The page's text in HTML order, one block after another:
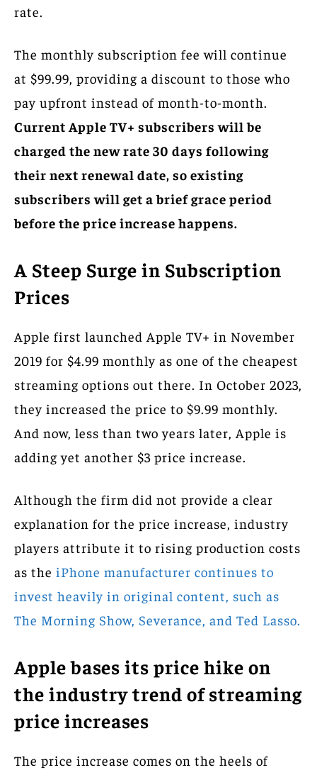
rate.
The monthly subscription fee will continue
at $99.99, providing a discount to those who
pay upfront instead of month-to-month.
Current Apple TV+ subscribers will be
charged the new rate 30 days following
their next renewal date, so existing
subscribers will get a brief grace period
before the price increase happens.
A Steep Surge in Subscription
Prices
Apple first launched Apple TV+ in November
2019 for $4.99 monthly as one of the cheapest
streaming options out there. In October 2023,
they increased the price to $9.99 monthly.
And now, less than two years later, Apple is
adding yet another $3 price increase.
Although the firm did not provide a clear
explanation for the price increase, industry
players attribute it to rising production costs
as the iPhone manufacturer continues to
invest heavily in original content, such as
The Morning Show, Severance, and Ted Lasso.
Apple bases its price hike on
the industry trend of streaming
price increases
The price increase comes on the heels of